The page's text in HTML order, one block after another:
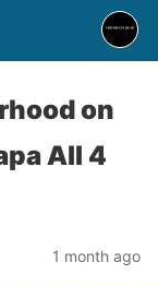
on
All 4
1 month ago